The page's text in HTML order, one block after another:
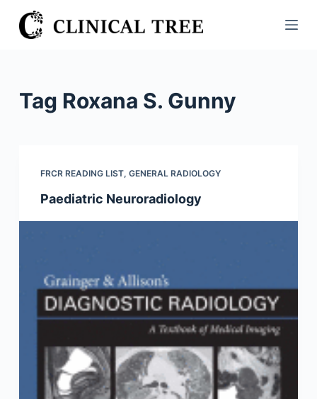
S
k
n
Tag Roxana S. Gunny
FRCR READING LIST, GENERAL RADIOLOGY
Paediatric Neuroradiology